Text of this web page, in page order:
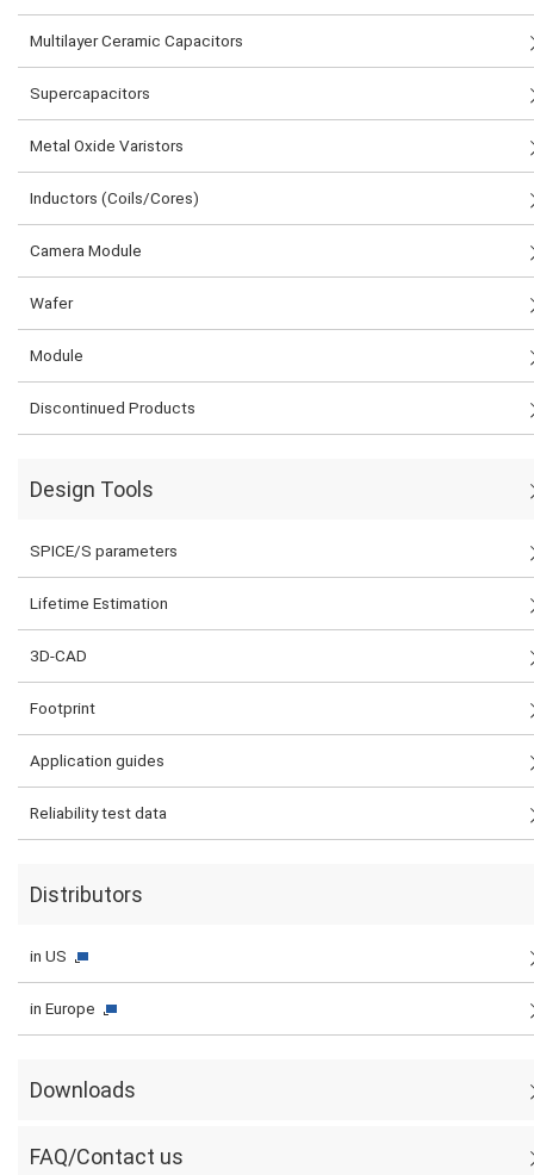
Multilayer Ceramic Capacitors
Supercapacitors
Metal Oxide Varistors
Inductors (Coils/Cores)
Camera Module
Wafer
Module
Discontinued Products
Design Tools
SPICE/S parameters
Lifetime Estimation
3D-CAD
Footprint
Application guides
Reliability test data
Distributors
in US
in Europe
Downloads
FAQ/Contact us